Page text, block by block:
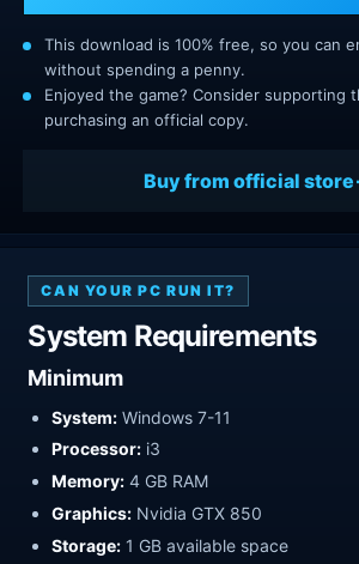
This download is 100% free, so you can
without spending a penny.
Enjoyed the game? Consider supporting
purchasing an official copy.
Buy from official store
CAN YOUR PC RUN IT?
System Requirements
Minimum
System: Windows 7-11
Processor: i3
Memory: 4 GB RAM
Graphics: Nvidia GTX 850
Storage: 1 GB available space